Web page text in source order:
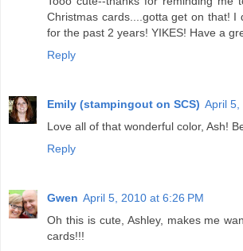
Christmas cards....gotta get on that! I
for the past 2 years! YIKES! Have a
Reply
Emily (stampingout on SCS) April 5,
Love all of that wonderful color, Ash!
Reply
Gwen April 5, 2010 at 6:26 PM
Oh this is cute, Ashley, makes me
cards!!!